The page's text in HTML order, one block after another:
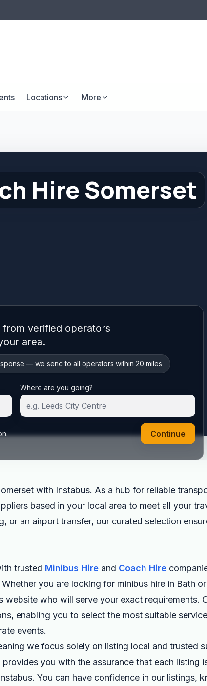
Locations More
Hire Somerset
from verified operators
area.
— we send to all operators within 20 miles
Where are you going?
Continue
with Instabus. As a hub for reliable
based in your local area to meet all your
or an airport transfer, our curated selection
trusted Minibus Hire and Coach Hire
you are looking for minibus hire in Bath
who will serve your exact requirements.
enabling you to select the most suitable
events.
we focus solely on listing local and trusted
you with the assurance that each listing
You can have confidence in our listings,